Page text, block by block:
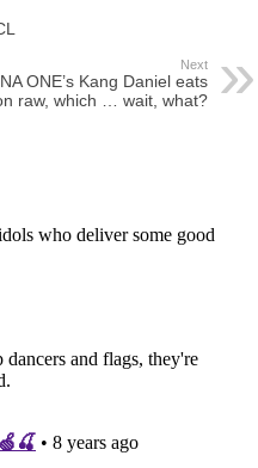
Next
ONE’s Kang Daniel eats
raw, which … wait, what?